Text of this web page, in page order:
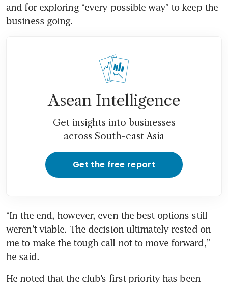
and for exploring “every possible way” to keep the
business going.
Asean Intelligence
Get insights into businesses
across South-east Asia
Get the free report
“In the end, however, even the best options still
weren’t viable. The decision ultimately rested on
me to make the tough call not to move forward,”
he said.
He noted that the club’s first priority has been